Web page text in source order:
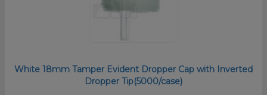
White 18mm Tamper Evident Dropper Cap with Inverted
Dropper Tip(5000/case)